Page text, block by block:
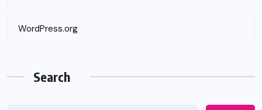
WordPress.org
Search